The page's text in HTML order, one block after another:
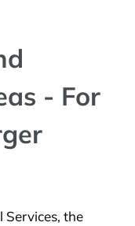
- For
Services, the